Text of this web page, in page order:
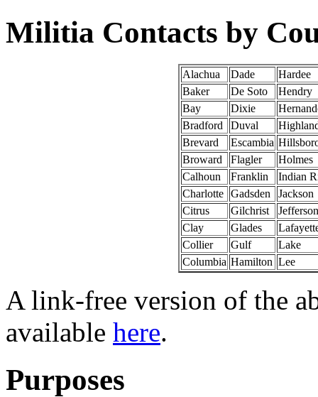
Militia Contacts by
Alachua Dade
Hardee
Baker
De Soto
Hendry
Bay
Dixie
Bradford
Duval
Brevard
Escambia
Broward
Flagler
Holmes
Calhoun
Franklin
Indian
Charlotte Gadsden
Jackson
Citrus
Gilchrist
Jefferson
Clay
Glades
Collier
Gulf
Lake
Columbia Hamilton Lee
A link-free version of the
available here.
Purposes